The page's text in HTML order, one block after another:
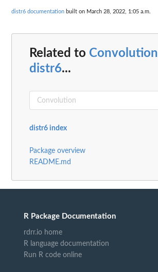
distr6 documentation built on March 28, 2022, 1:05 a.m.
Related to Convolution
distr6...
distr6 index
Package overview
README.md
R Package Documentation
rdrr.io home
R language documentation
Run R code online